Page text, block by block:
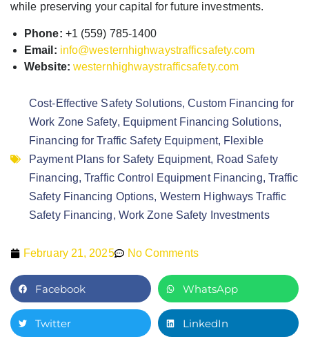
while preserving your capital for future investments.
Phone: +1 (559) 785-1400
Email: info@westernhighwaystrafficsafety.com
Website: westernhighwaystrafficsafety.com
Cost-Effective Safety Solutions,Custom Financing for
Work Zone Safety, Equipment Financing Solutions,
Financing for Traffic Safety Equipment, Flexible
Payment Plans for Safety Equipment, Road Safety
Financing,Traffic Control Equipment Financing, Traffic
Safety Financing Options, Western Highways Traffic
Safety Financing, Work Zone Safety Investments
February 21, 2025 No Comments
Facebook WhatsApp
Twitter LinkedIn